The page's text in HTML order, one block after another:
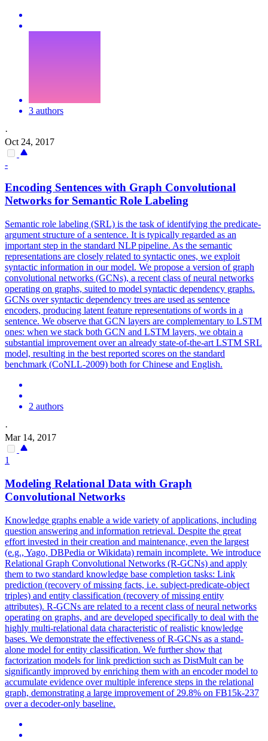
3 authors
·
Oct 24, 2017
-
Encoding Sentences with Graph Convolutional
Networks for Semantic Role Labeling
Semantic role labeling (SRL) is the task of identifying the predicate-
argument structure of a sentence. It is typically regarded as an
important step in the standard NLP pipeline. As the semantic
representations are closely related to syntactic ones, we exploit
syntactic information in our model. We propose a version of graph
convolutional networks (GCNs), a recent class of neural networks
operating on graphs, suited to model syntactic dependency graphs.
GCNs over syntactic dependency trees are used as sentence
encoders, producing latent feature representations of words in a
sentence. We observe that GCN layers are complementary to LSTM
ones: when we stack both GCN and LSTM layers, we obtain a
substantial improvement over an already state-of-the-art LSTM SRL
model, resulting in the best reported scores on the standard
benchmark (CoNLL-2009) both for Chinese and English.
2 authors
·
Mar 14, 2017
1
Modeling Relational Data with Graph
Convolutional Networks
Knowledge graphs enable a wide variety of applications, including
question answering and information retrieval. Despite the great
effort invested in their creation and maintenance, even the largest
(e.g., Yago, DBPedia or Wikidata) remain incomplete. We introduce
Relational Graph Convolutional Networks (R-GCNs) and apply
them to two standard knowledge base completion tasks: Link
prediction (recovery of missing facts, i.e. subject-predicate-object
triples) and entity classification (recovery of missing entity
attributes). R-GCNs are related to a recent class of neural networks
operating on graphs, and are developed specifically to deal with the
highly multi-relational data characteristic of realistic knowledge
bases. We demonstrate the effectiveness of R-GCNs as a stand-
alone model for entity classification. We further show that
factorization models for link prediction such as DistMult can be
significantly improved by enriching them with an encoder model to
accumulate evidence over multiple inference steps in the relational
graph, demonstrating a large improvement of 29.8% on FB15k-237
over a decoder-only baseline.